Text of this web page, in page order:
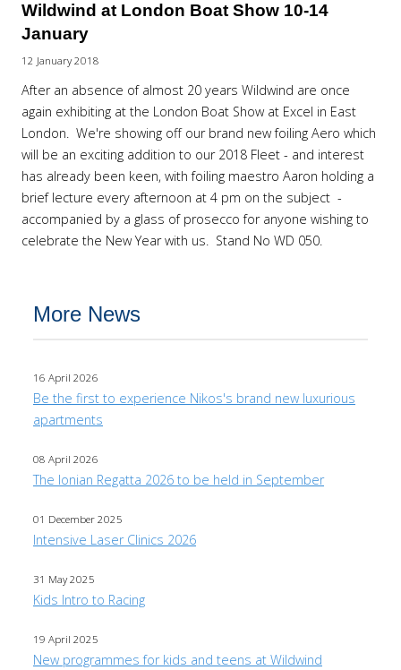
Wildwind at London Boat Show 10-14
January
12 January 2018
After an absence of almost 20 years Wildwind are once
again exhibiting at the London Boat Show at Excel in East
London. We're showing off our brand new foiling Aero which
will be an exciting addition to our 2018 Fleet - and interest
has already been keen, with foiling maestro Aaron holding a
brief lecture every afternoon at 4 pm on the subject -
accompanied by a glass of prosecco for anyone wishing to
celebrate the New Year with us. Stand No WD 050.
More News
16 April 2026
Be the first to experience Nikos's brand new luxurious
apartments
08 April 2026
The Ionian Regatta 2026 to be held in September
01 December 2025
Intensive Laser Clinics 2026
31 May 2025
Kids Intro to Racing
19 April 2025
New programmes for kids and teens at Wildwind